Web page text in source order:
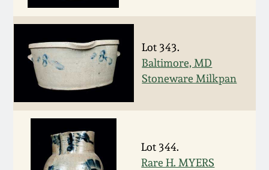
Lot 343.
Baltimore, MD
Stoneware Milkpan
Lot 344.
Rare H. MYERS
March 23, 2019
Nov 3, 2018
July 21, 2018
March 24, 2018
Oct 28, 2017